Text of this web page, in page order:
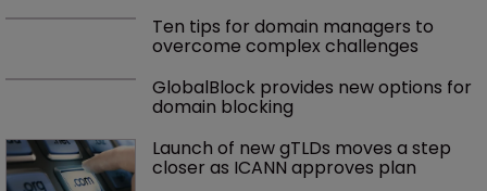
Ten tips for domain managers to
overcome complex challenges
GlobalBlock provides new options for
domain blocking